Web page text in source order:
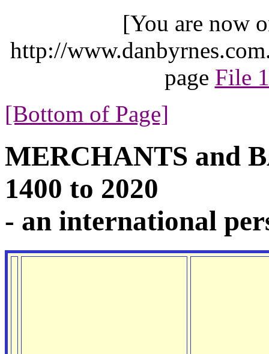
[You are now
http://
page File
[Bottom of Page]
MERCHANTS and
1400 to 2020
- an international